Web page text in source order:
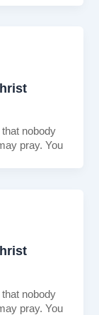
nobody
pray. You
nobody
pray. You